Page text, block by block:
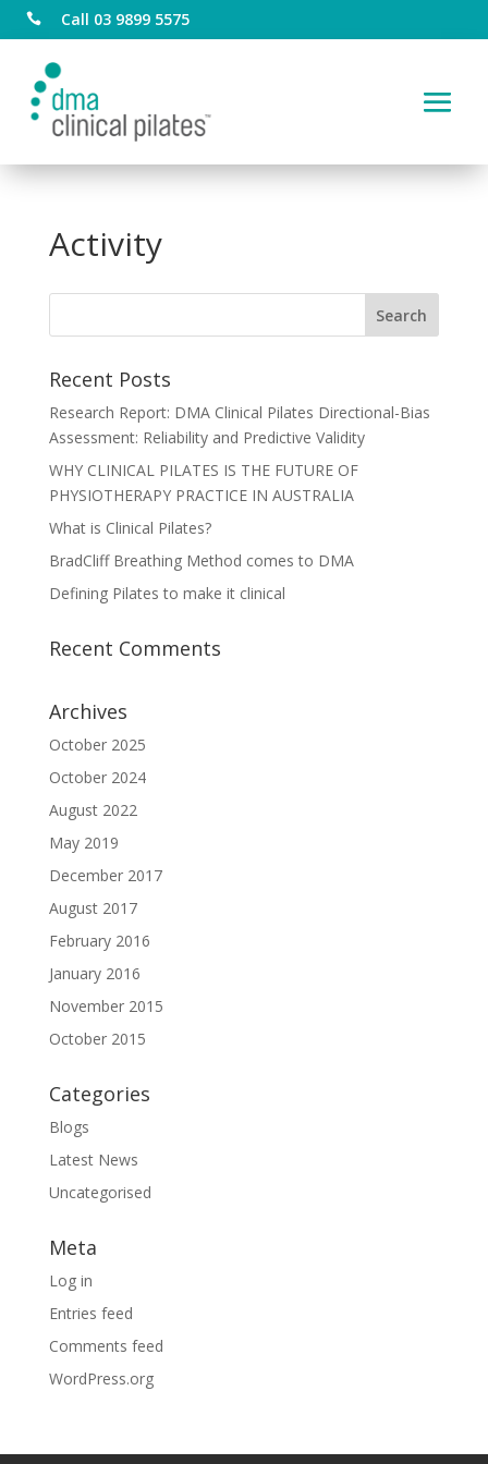
 Call 03 9899 5575
Activity
Recent Posts
Research Report: DMA Clinical Pilates Directional-Bias
Assessment: Reliability and Predictive Validity
WHY CLINICAL PILATES IS THE FUTURE OF
PHYSIOTHERAPY PRACTICE IN AUSTRALIA
What is Clinical Pilates?
BradCliff Breathing Method comes to DMA
Defining Pilates to make it clinical
Recent Comments
Archives
October 2025
October 2024
August 2022
May 2019
December 2017
August 2017
February 2016
January 2016
November 2015
October 2015
Categories
Blogs
Latest News
Uncategorised
Meta
Log in
Entries feed
Comments feed
WordPress.org